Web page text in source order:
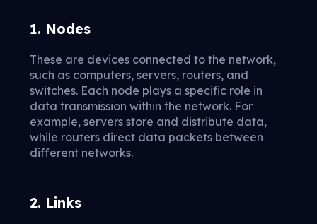
1. Nodes
These are devices connected to the network,
such as computers, servers, routers, and
switches. Each node plays a specific role in
data transmission within the network. For
example, servers store and distribute data,
while routers direct data packets between
different networks.
2. Links